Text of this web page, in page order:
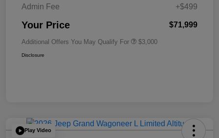
Admin Fee
+$499
Your Price $71,999
Additional Offers You May Qualify For $3,000
Disclosure
Play Video